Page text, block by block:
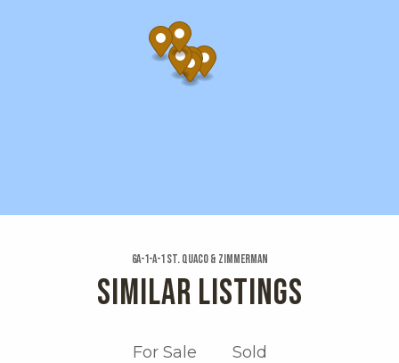
6a-1-a-1 St. Quaco & Zimmerman
SIMILAR LISTINGS
For Sale Sold